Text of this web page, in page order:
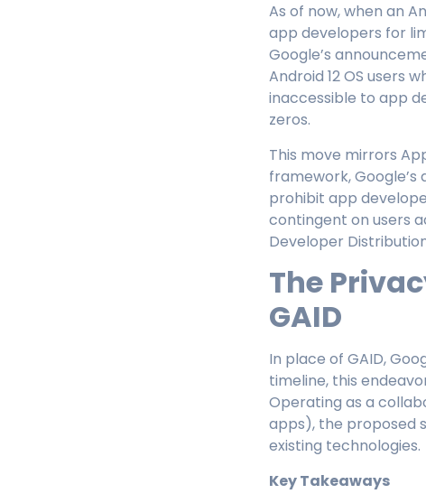
As of now, when an
app developers for
Google’s
Android 12 OS users
inaccessible to app
zeros.
This move mirrors
framework,
prohibit app
contingent on users
Developer
The
GAID
In place of GAID,
timeline, this
Operating as a
apps), the proposed
existing technologies.
Key Takeaways